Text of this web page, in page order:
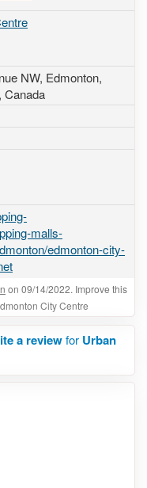
NW, Edmonton,
, Canada
malls-
edmonton-city-
on 09/14/2022. Improve this
City Centre
a reviewfor Urban